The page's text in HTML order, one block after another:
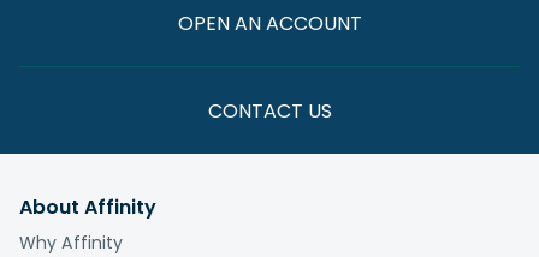
OPEN AN ACCOUNT
CONTACT US
About Affinity
Why Affinity